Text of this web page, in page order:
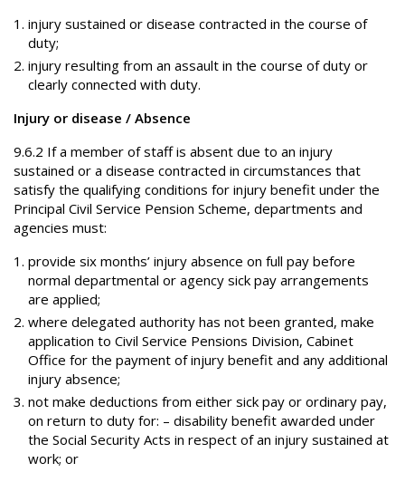
injury sustained or disease contracted in the course of
duty;
injury resulting from an assault in the course of duty or
clearly connected with duty.
Injury or disease / Absence
9.6.2 If a member of staff is absent due to an injury
sustained or a disease contracted in circumstances that
satisfy the qualifying conditions for injury benefit under the
Principal Civil Service Pension Scheme, departments and
agencies must:
provide six months’ injury absence on full pay before
normal departmental or agency sick pay arrangements
are applied;
where delegated authority has not been granted, make
application to Civil Service Pensions Division, Cabinet
Office for the payment of injury benefit and any additional
injury absence;
not make deductions from either sick pay or ordinary pay,
on return to duty for: – disability benefit awarded under
the Social Security Acts in respect of an injury sustained at
work; or